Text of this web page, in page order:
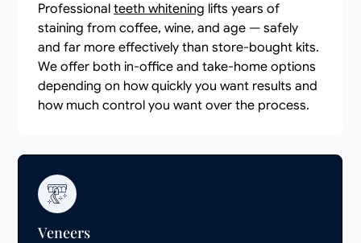
Professionalteeth whitening lifts years of
staining from coffee, wine, and age — safely
and far more effectively than store-bought kits.
We offer both in-office and take-home options
depending on how quickly you want results and
how much control you want over the process.
Veneers